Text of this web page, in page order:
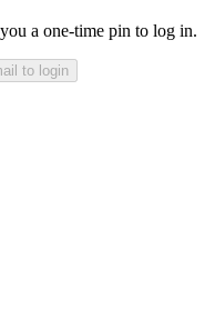
a one-time pin to log in.
to login